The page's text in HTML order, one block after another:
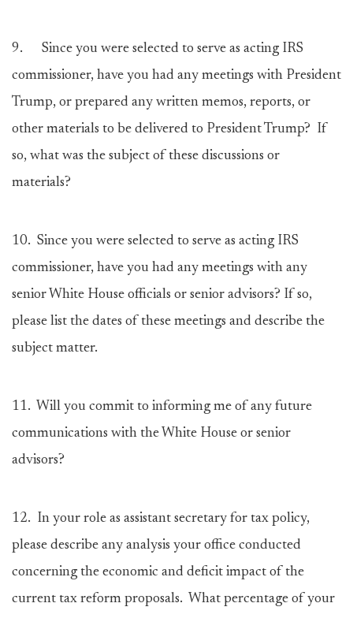
9.
Since you were selected to serve as acting IRS
commissioner, have you had any meetings with President
Trump, or prepared any written memos, reports, or
other materials to be delivered to President Trump? If
so, what was the subject of these discussions or
materials?
10. Since you were selected to serve as acting IRS
commissioner, have you had any meetings with any
senior White House officials or senior advisors? If so,
please list the dates of these meetings and describe the
subject matter.
11. Will you commit to informing me of any future
communications with the White House or senior
advisors?
12. In your role as assistant secretary for tax policy,
please describe any analysis your office conducted
concerning the economic and deficit impact of the
current tax reform proposals. What percentage of your